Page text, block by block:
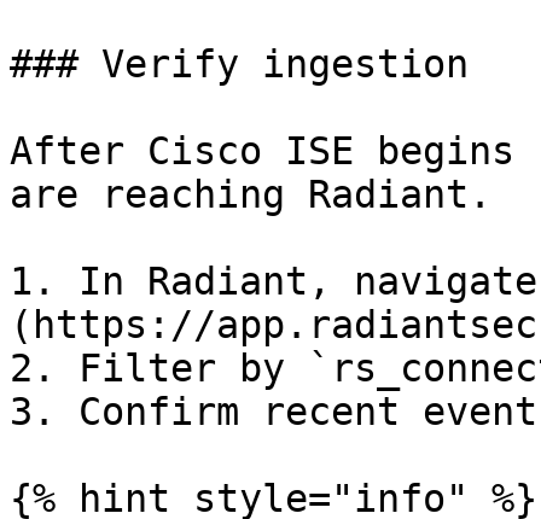
### Verify ingestion
After Cisco ISE
are reaching Radiant.
1. In Radiant, navigate
(https://
2. Filter by
3. Confirm recent
{% hint style="info" %}